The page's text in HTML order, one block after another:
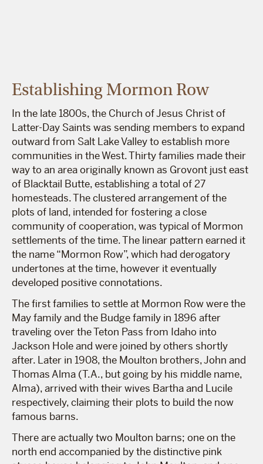
Establishing Mormon Row
In the late 1800s, the Church of Jesus Christ of
Latter-Day Saints was sending members to expand
outward from Salt Lake Valley to establish more
communities in the West. Thirty families made their
way to an area originally known as Grovont just east
of Blacktail Butte, establishing a total of 27
homesteads. The clustered arrangement of the
plots of land, intended for fostering a close
community of cooperation, was typical of Mormon
settlements of the time. The linear pattern earned it
the name “Mormon Row”, which had derogatory
undertones at the time, however it eventually
developed positive connotations.
The first families to settle at Mormon Row were the
May family and the Budge family in 1896 after
traveling over the Teton Pass from Idaho into
Jackson Hole and were joined by others shortly
after. Later in 1908, the Moulton brothers, John and
Thomas Alma (T.A., but going by his middle name,
Alma), arrived with their wives Bartha and Lucile
respectively, claiming their plots to build the now
famous barns.
There are actually two Moulton barns; one on the
north end accompanied by the distinctive pink